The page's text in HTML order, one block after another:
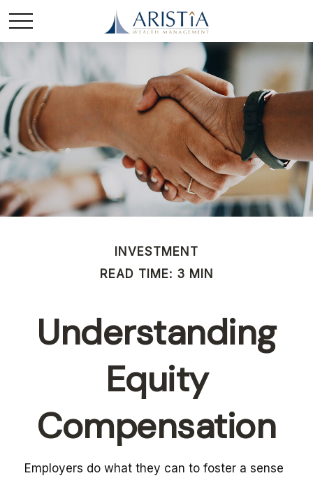
INVESTMENT
READ TIME: 3 MIN
Understanding
Equity
Compensation
Employers do what they can to foster a sense